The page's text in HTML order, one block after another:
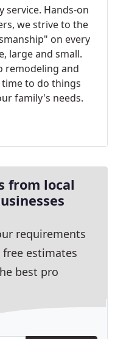
service. Hands-on
we strive to the
on every
large and small.
remodeling and
to do things
family's needs.
from local
requirements
free estimates
best pro